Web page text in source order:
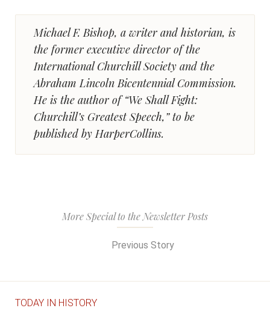
Michael F. Bishop, a writer and historian, is
the former executive director of the
International Churchill Society and the
Abraham Lincoln Bicentennial Commission.
He is the author of “We Shall Fight:
Churchill’s Greatest Speech,” to be
published by HarperCollins.
More Special to the Newsletter Posts
Previous Story
TODAY IN HISTORY